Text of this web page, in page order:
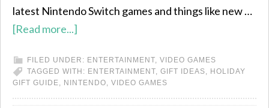
latest Nintendo Switch games and things like new …
[Read more...]
FILED UNDER: ENTERTAINMENT, VIDEO GAMES
TAGGED WITH: ENTERTAINMENT, GIFT IDEAS, HOLIDAY
GIFT GUIDE, NINTENDO, VIDEO GAMES